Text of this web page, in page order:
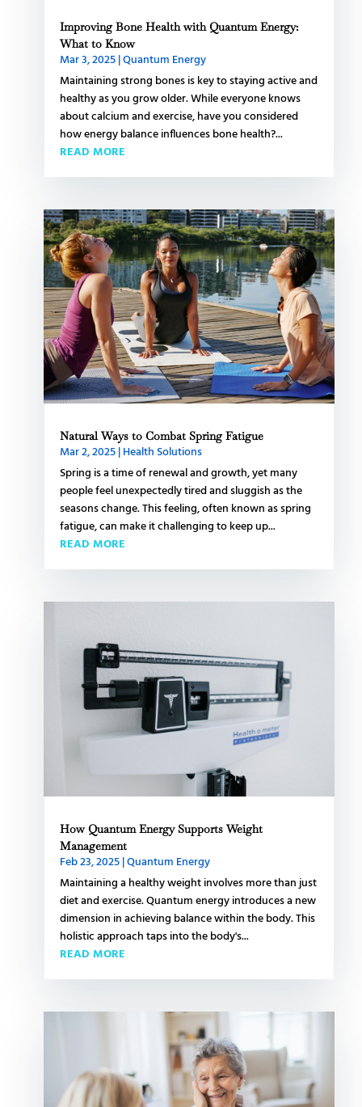
Improving Bone Health with Quantum Energy:
What to Know
Mar 3, 2025|Quantum Energy
Maintaining strong bones is key to staying active and
healthy as you grow older. While everyone knows
about calcium and exercise, have you considered
how energy balance influences bone health?...
READ MORE
Natural Ways to Combat Spring Fatigue
Mar 2, 2025|Health Solutions
Spring is a time of renewal and growth, yet many
people feel unexpectedly tired and sluggish as the
seasons change. This feeling, often known as spring
fatigue, can make it challenging to keep up...
READ MORE
How Quantum Energy Supports Weight
Management
Feb 23, 2025|Quantum Energy
Maintaining a healthy weight involves more than just
diet and exercise. Quantum energy introduces a new
dimension in achieving balance within the body. This
holistic approach taps into the body's...
READ MORE